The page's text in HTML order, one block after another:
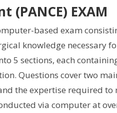
(PANCE) EXAM
based exam
knowledge necessary
5 sections, each
Questions cover two
the expertise required
via computer at